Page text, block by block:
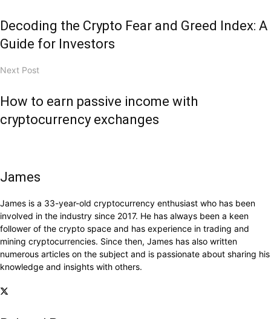
Decoding the Crypto Fear and Greed Index: A
Guide for Investors
Next Post
How to earn passive income with
cryptocurrency exchanges
James
James is a 33-year-old cryptocurrency enthusiast who has been
involved in the industry since 2017. He has always been a keen
follower of the crypto space and has experience in trading and
mining cryptocurrencies. Since then, James has also written
numerous articles on the subject and is passionate about sharing his
knowledge and insights with others.